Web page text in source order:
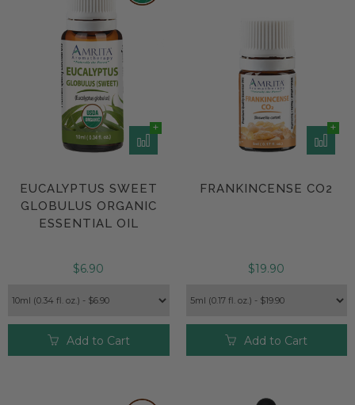
EUCALYPTUS SWEET
GLOBULUS ORGANIC
ESSENTIAL OIL
$6.90
Add to Cart
FRANKINCENSE CO2
$19.90
Add to Cart